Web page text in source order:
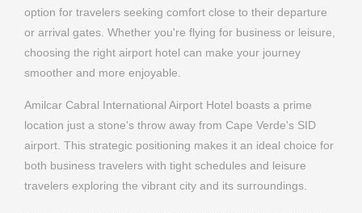
option for travelers seeking comfort close to their departure
or arrival gates. Whether you're flying for business or leisure,
choosing the right airport hotel can make your journey
smoother and more enjoyable.
Amilcar Cabral International Airport Hotel boasts a prime
location just a stone's throw away from Cape Verde's SID
airport. This strategic positioning makes it an ideal choice for
both business travelers with tight schedules and leisure
travelers exploring the vibrant city and its surroundings.